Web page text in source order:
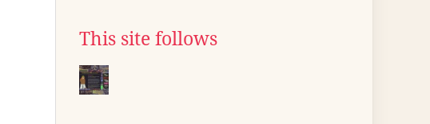
This site follows